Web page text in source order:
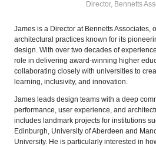
Director, Bennetts
James is a Director at Bennetts Associates,
architectural practices known for its
design. With over two decades of
role in delivering award-winning higher
collaborating closely with universities to
learning, inclusivity, and innovation.
James leads design teams with a deep
performance, user experience, and
includes landmark projects for institutions
Edinburgh, University of Aberdeen and
University. He is particularly interested in